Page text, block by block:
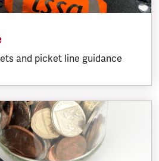
and picket line guidance